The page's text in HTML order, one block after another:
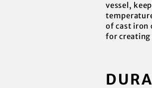
vessel,
of cast iron
for creating